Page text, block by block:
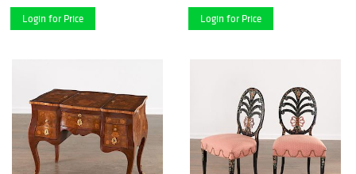
Login for Price Login for Price